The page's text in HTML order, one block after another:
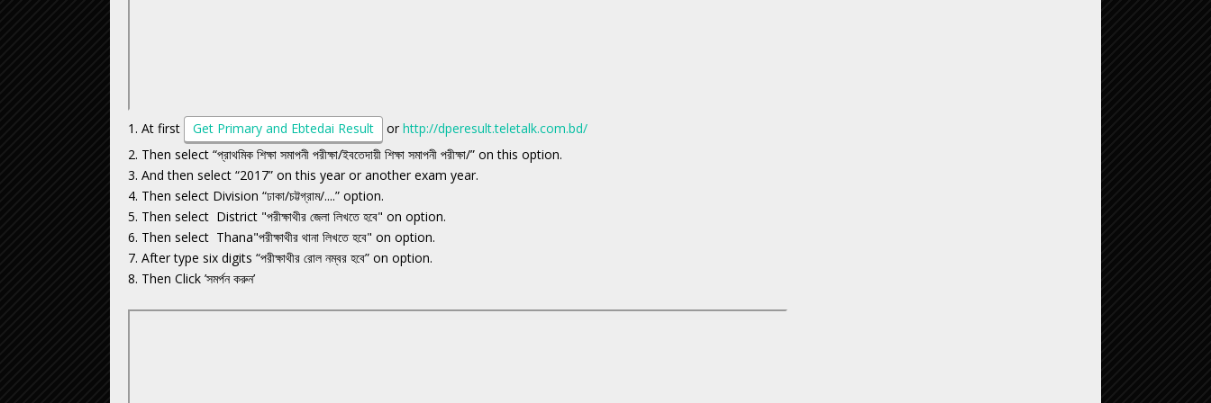
1. At first Get Primary and Ebtedai Result or http://dperesult.teletalk.com.bd/
2. Then select “প্রাথমিক শিক্ষা সমাপনী পরীক্ষা/ইবতেদায়ী শিক্ষা সমাপনী পরীক্ষা/” on this option.
3. And then select “2017” on this year or another exam year.
4. Then select Division “ঢাকা/চট্টগ্রাম/....” option.
5. Then select District "পরীক্ষাথীর জেলা লিখতে হবে" on option.
6. Then select Thana"পরীক্ষাথীর থানা লিখতে হবে" on option.
7. After type six digits “পরীক্ষাথীর রোল নম্বর হবে” on option.
8. Then Click ’সমর্পন করুন’